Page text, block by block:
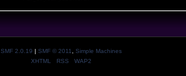
SMF 2.0.19 | SMF © 2011
Simple Machines
XHTML
RSS WAP2